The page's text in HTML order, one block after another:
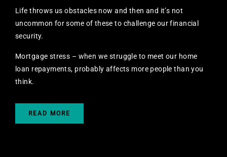
Life throws us obstacles now and then and it’s not
uncommon for some of these to challenge our financial
security.
Mortgage stress – when we struggle to meet our home
loan repayments, probably affects more people than you
think.
READ MORE